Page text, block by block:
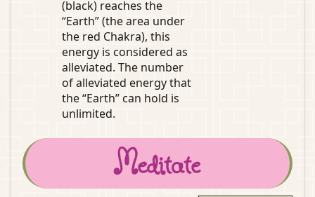
(black) reaches the
“Earth” (the area under
the red Chakra), this
energy is considered as
alleviated. The number
of alleviated energy that
the “Earth” can hold is
unlimited.
Meditate